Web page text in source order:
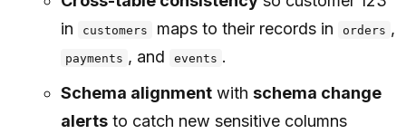
in
customers maps to their records in orders ,
payments , and events .
Schema alignmentwith schema change
alertsto catch new sensitive columns